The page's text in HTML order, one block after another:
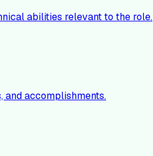
abilities relevant to the role.
and accomplishments.